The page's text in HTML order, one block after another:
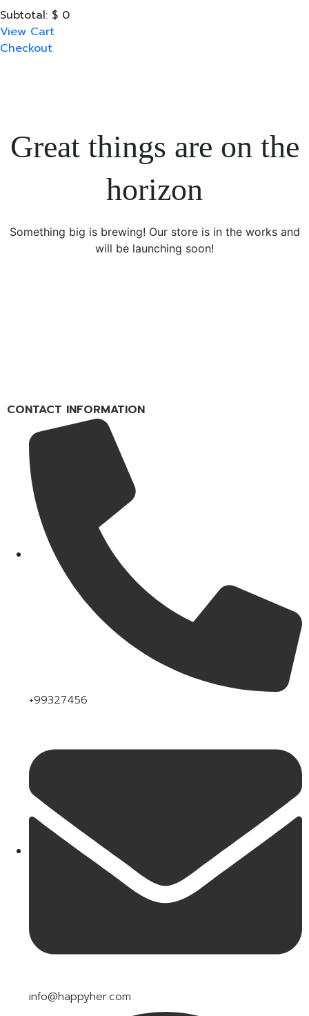
Subtotal: $ 0
View Cart
Checkout
Great things are on the
horizon
Something big is brewing! Our store is in the works and
will be launching soon!
CONTACT INFORMATION
+99327456
info@happyher.com